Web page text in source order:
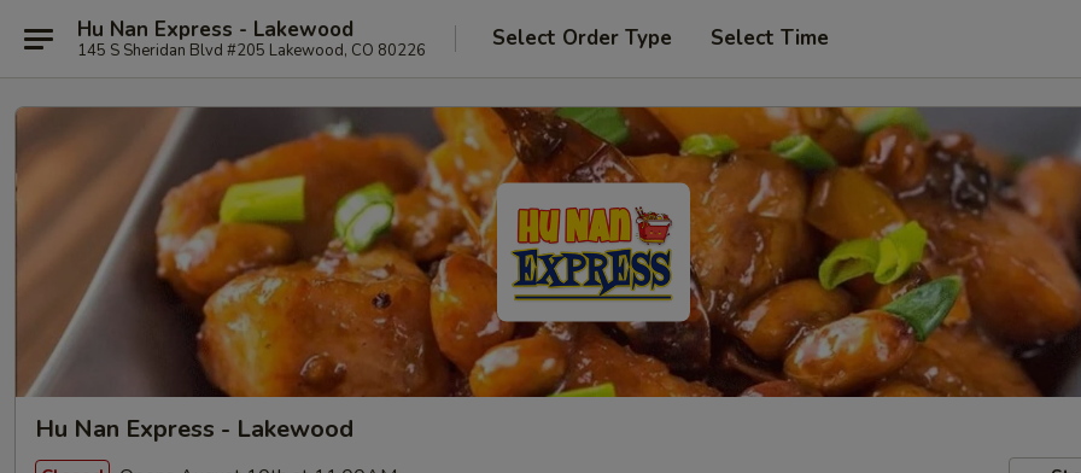
Hu Nan Express - Lakewood
145 S Sheridan Blvd #205 Lakewood, CO 80226 Select Order Type Select Time
Hu Nan Express - Lakewood